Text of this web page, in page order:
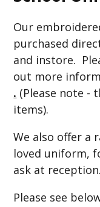
Our
purchased
and instore.
out more
. (Please note -
items).
We also offer a
loved uniform,
ask at reception.
Please see